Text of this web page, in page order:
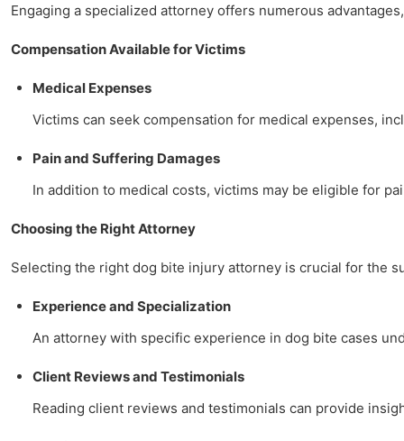
Engaging a specialized attorney offers numerous
Compensation Available for Victims
Medical Expenses
Victims can seek compensation for medical expenses,
Pain and Suffering Damages
In addition to medical costs, victims may be eligible for
Choosing the Right Attorney
Selecting the right dog bite injury attorney is crucial for the
Experience and Specialization
An attorney with specific experience in dog bite cases
Client Reviews and Testimonials
Reading client reviews and testimonials can provide